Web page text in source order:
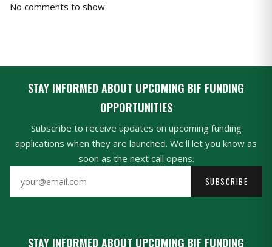
No comments to show.
STAY INFORMED ABOUT UPCOMING BIF FUNDING
OPPORTUNITIES
Subscribe to receive updates on upcoming funding
applications when they are launched. We'll let you know as
soon as the next call opens.
SUBSCRIBE
STAY INFORMED ABOUT UPCOMING BIF FUNDING